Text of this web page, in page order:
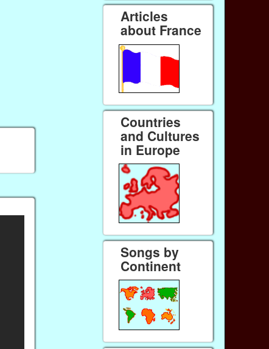
Articles
about France
Countries
and Cultures
in Europe
Songs by
Continent